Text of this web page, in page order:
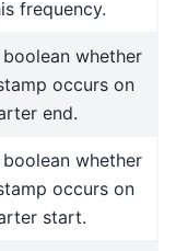
frequency.
boolean whether
occurs on
end.
boolean whether
occurs on
start.